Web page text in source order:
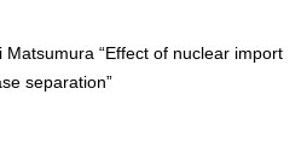
Matsumura “Effect of nuclear import
separation”